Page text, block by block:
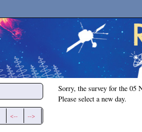
<-- -->
Sorry, the survey for the 05
Please select a new day.